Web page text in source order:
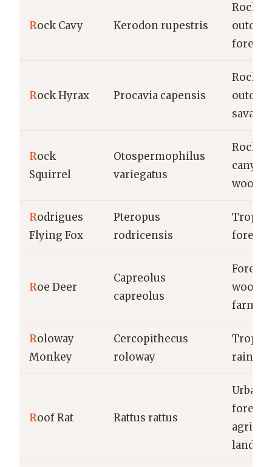
Rock Cavy Kerodon rupestris
Rocky
forests
Rock Hyrax Procavia capensis
Rocky
Rock
Squirrel
Otospermophilus
variegatus
Rocky
Rodrigues
Flying Fox
Pteropus
rodricensis
forests
Roe Deer
Capreolus
capreolus
Forests,
Roloway
Monkey
Cercopithecus
roloway
Roof Rat Rattus rattus
Urban
forests,
lands